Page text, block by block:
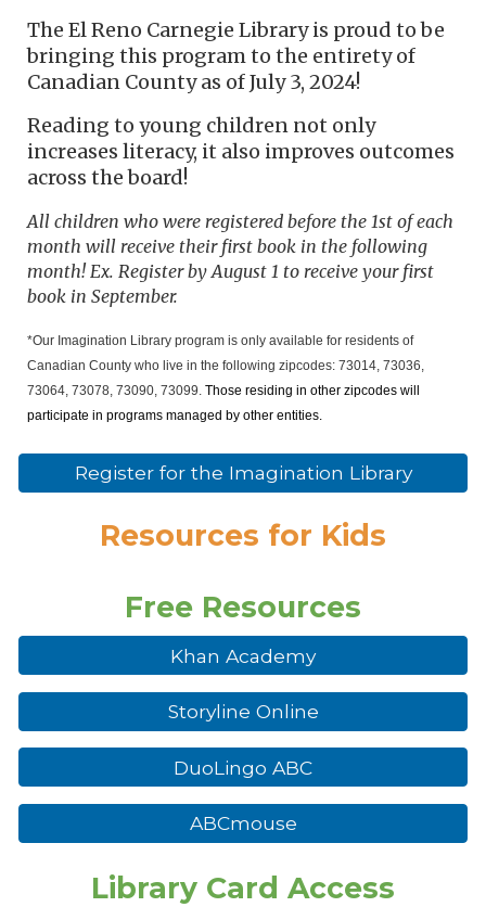
The El Reno Carnegie Library is proud to be
bringing this program to the entirety of
Canadian County as of July 3, 2024!
Reading to young children not only
increases literacy, it also improves outcomes
across the board!
All children who were registered before the 1st of each
month will receive their first book in the following
month! Ex. Register by August 1 to receive your first
book in September.
*Our Imagination Library program is only available for residents of
Canadian County who live in the following zipcodes: 73014, 73036,
73064, 73078, 73090, 73099. Those residing in other zipcodes will
participate in programs managed by other entities.
Register for the Imagination Library
Resources for Kids
Free Resources
Khan Academy
Storyline Online
DuoLingo ABC
ABCmouse
Library Card Access